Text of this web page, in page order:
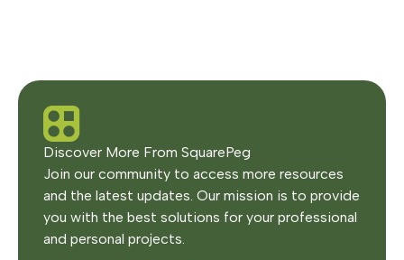
Discover More From SquarePeg
Join our community to access more resources
and the latest updates. Our mission is to provide
you with the best solutions for your professional
and personal projects.